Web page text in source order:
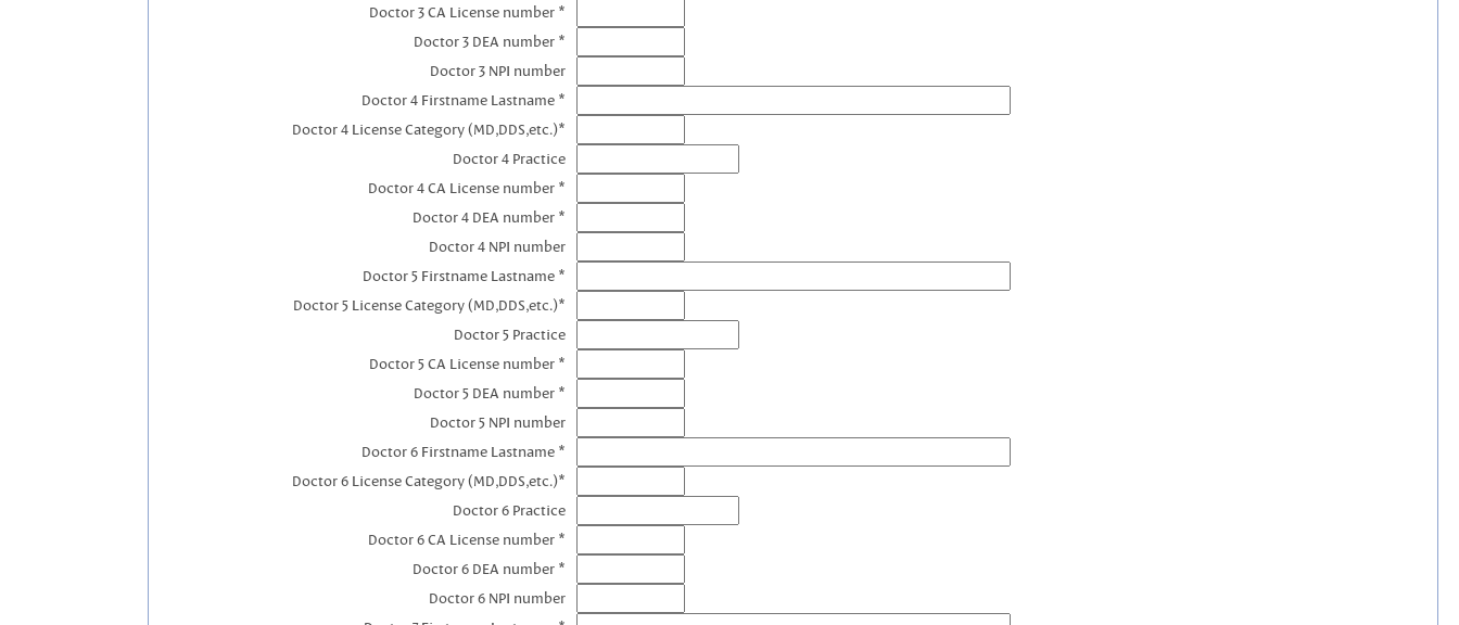
Doctor 3 CA License number *
Doctor 3 DEA number *
Doctor 3 NPI number
Doctor 4 Firstname Lastname *
Doctor 4 License Category (MD,DDS,etc.)*
Doctor 4 Practice
Doctor 4 CA License number *
Doctor 4 DEA number *
Doctor 4 NPI number
Doctor 5 Firstname Lastname *
Doctor 5 License Category (MD,DDS,etc.)*
Doctor 5 Practice
Doctor 5 CA License number *
Doctor 5 DEA number *
Doctor 5 NPI number
Doctor 6 Firstname Lastname *
Doctor 6 License Category (MD,DDS,etc.)*
Doctor 6 Practice
Doctor 6 CA License number *
Doctor 6 DEA number *
Doctor 6 NPI number